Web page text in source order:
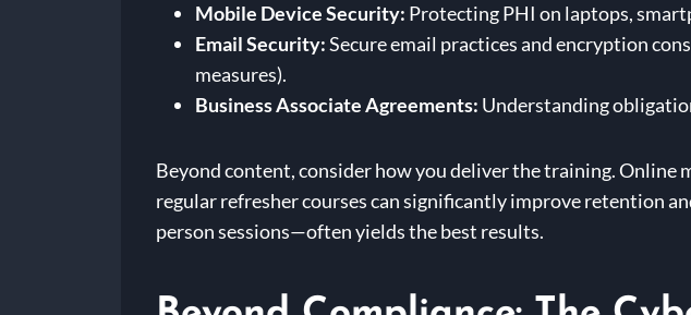
Mobile Device Security: Protecting PHI on laptops,
Email Security:Secure email practices and encryption
measures).
Business Associate Agreements: Understanding
Beyond content, consider how you deliver the training.
regular refresher courses can significantly improve retention
person sessions—often yields the best results.